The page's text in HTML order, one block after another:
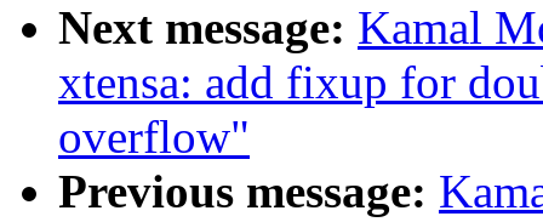
Next message: Kamal
xtensa: add fixup for
overflow"
Previous message: